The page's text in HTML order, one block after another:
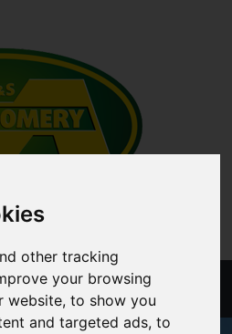
other tracking
your browsing
website, to show you
and targeted ads, to